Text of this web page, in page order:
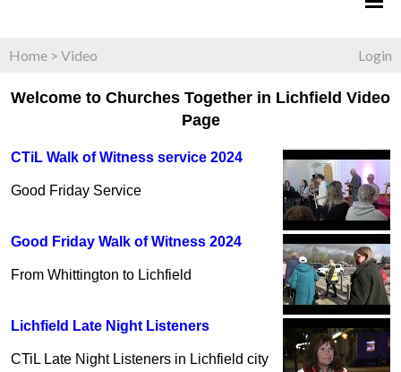
Home > Video Login
Welcome to Churches Together in Lichfield Video
Page
CTiL Walk of Witness service 2024
Good Friday Service
Good Friday Walk of Witness 2024
From Whittington to Lichfield
Lichfield Late Night Listeners
CTiL Late Night Listeners in Lichfield city